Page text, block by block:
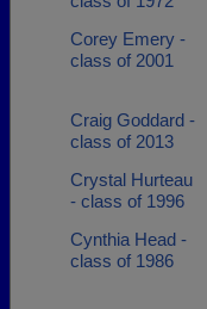
Corey Emery -
class of 2001
Craig Goddard -
class of 2013
Crystal Hurteau
- class of 1996
Cynthia Head -
class of 1986